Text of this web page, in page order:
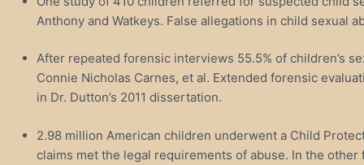
Anthony and Watkeys. False allegations in child sexual
After repeated forensic interviews 55.5% of children’s
Connie Nicholas Carnes, et al. Extended forensic
in Dr. Dutton’s 2011 dissertation.
2.98 million American children underwent a Child
claims met the legal requirements of abuse. In the